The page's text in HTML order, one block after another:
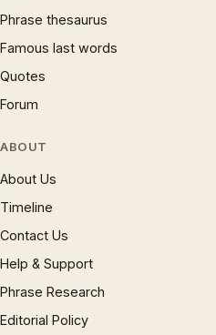
Phrase thesaurus
Famous last words
Quotes
Forum
ABOUT
About Us
Timeline
Contact Us
Help & Support
Phrase Research
Editorial Policy